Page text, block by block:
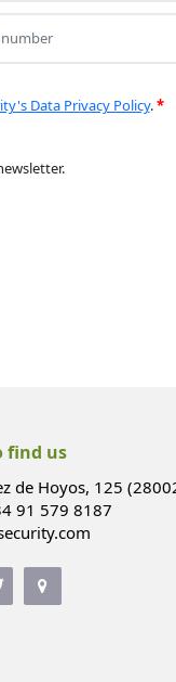
Data Privacy Policy.*
find us
de Hoyos, 125
91 579 8187